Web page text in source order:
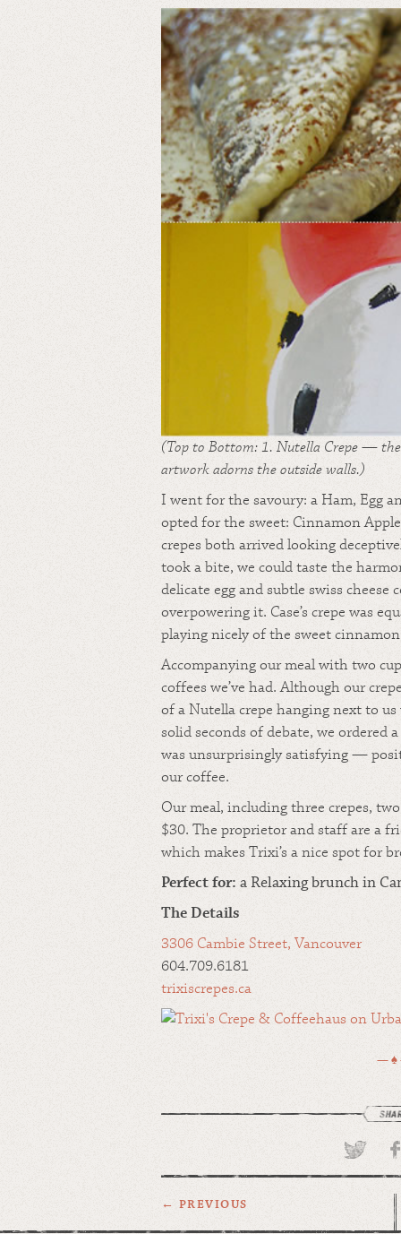
(Top to Bottom: 1. Nutella Crepe — the
artwork adorns the outside walls.)
I went for the savoury: a Ham, Egg
opted for the sweet: Cinnamon
crepes both arrived looking
took a bite, we could taste the
delicate egg and subtle swiss
overpowering it. Case’s crepe was
playing nicely of the sweet
Accompanying our meal with two
coffees we’ve had. Although our
of a Nutella crepe hanging next to
solid seconds of debate, we
was unsurprisingly satisfying —
our coffee.
Our meal, including three crepes,
$30. The proprietor and staff are a
which makes Trixi’s a nice spot for
Perfect for: a Relaxing brunch in
The Details
3306 Cambie Street, Vancouver
604.709.6181
trixiscrepes.ca
— ♠
← PREVIOUS